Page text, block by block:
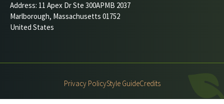
Address: 11 Apex Dr Ste 300APMB 2037
Marlborough, Massachusetts 01752
United States
Privacy PolicyStyle GuideCredits